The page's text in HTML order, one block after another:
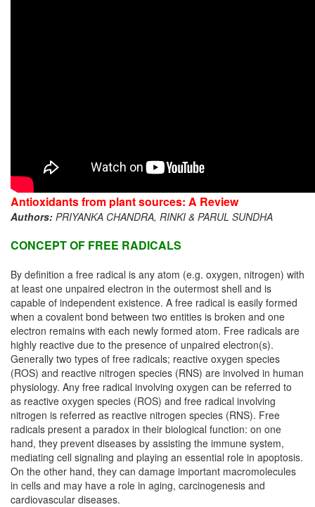
Antioxidants from plant sources: A Review
Authors: PRIYANKA CHANDRA, RINKI & PARUL SUNDHA
CONCEPT OF FREE RADICALS
By definition a free radical is any atom (e.g. oxygen, nitrogen) with
at least one unpaired electron in the outermost shell and is
capable of independent existence. A free radical is easily formed
when a covalent bond between two entities is broken and one
electron remains with each newly formed atom. Free radicals are
highly reactive due to the presence of unpaired electron(s).
Generally two types of free radicals; reactive oxygen species
(ROS) and reactive nitrogen species (RNS) are involved in human
physiology. Any free radical involving oxygen can be referred to
as reactive oxygen species (ROS) and free radical involving
nitrogen is referred as reactive nitrogen species (RNS). Free
radicals present a paradox in their biological function: on one
hand, they prevent diseases by assisting the immune system,
mediating cell signaling and playing an essential role in apoptosis.
On the other hand, they can damage important macromolecules
in cells and may have a role in aging, carcinogenesis and
cardiovascular diseases.